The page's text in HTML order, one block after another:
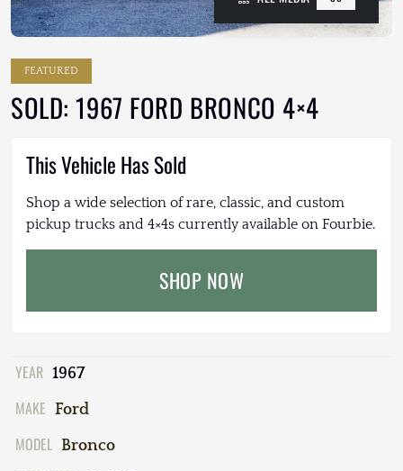
FEATURED
SOLD: 1967 FORD BRONCO 4×4
This Vehicle Has Sold
Shop a wide selection of rare, classic, and custom
pickup trucks and 4×4s currently available on Fourbie.
SHOP NOW
YEAR 1967
MAKE Ford
MODEL Bronco